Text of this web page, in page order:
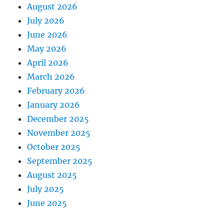
August 2026
July 2026
June 2026
May 2026
April 2026
March 2026
February 2026
January 2026
December 2025
November 2025
October 2025
September 2025
August 2025
July 2025
June 2025